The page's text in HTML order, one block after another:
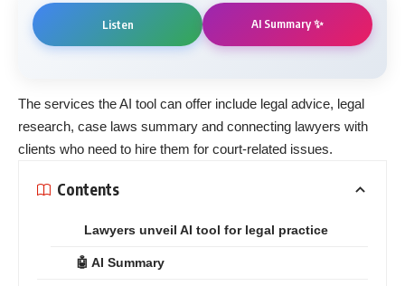
Listen AI Summary ✨
The services the AI tool can offer include legal advice, legal
research, case laws summary and connecting lawyers with
clients who need to hire them for court-related issues.
Contents
Lawyers unveil AI tool for legal practice
🤖 AI Summary